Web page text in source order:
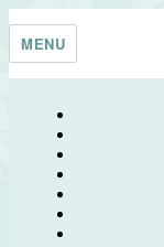
Taste With The Eyes
where the image is
MENU